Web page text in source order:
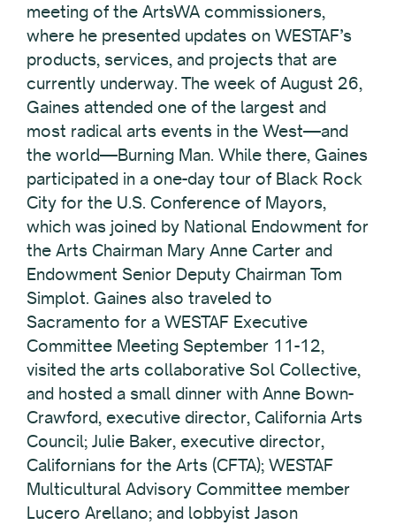
meeting of the ArtsWA commissioners,
where he presented updates on WESTAF’s
products, services, and projects that are
currently underway. The week of August 26,
Gaines attended one of the largest and
most radical arts events in the West—and
the world—Burning Man. While there, Gaines
participated in a one-day tour of Black Rock
City for the U.S. Conference of Mayors,
which was joined by National Endowment for
the Arts Chairman Mary Anne Carter and
Endowment Senior Deputy Chairman Tom
Simplot. Gaines also traveled to
Sacramento for a WESTAF Executive
Committee Meeting September 11-12,
visited the arts collaborative Sol Collective,
and hosted a small dinner with Anne Bown-
Crawford, executive director, California Arts
Council; Julie Baker, executive director,
Californians for the Arts (CFTA); WESTAF
Multicultural Advisory Committee member
Lucero Arellano; and lobbyist Jason